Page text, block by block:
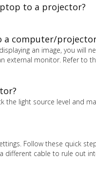
to a projector?
a computer/
an image, you will
external monitor. Refer to
the light source level and
Follow these quick
different cable to rule out